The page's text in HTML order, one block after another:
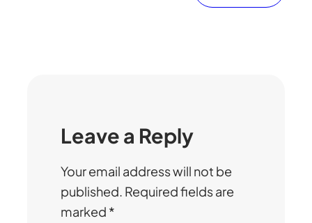
Leave a Reply
Your email address will not be
published. Required fields are
marked *